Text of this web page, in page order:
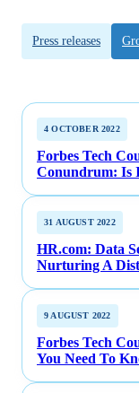
Press releases
4 OCTOBER 2022
Forbes Tech
Conundrum: Is
31 AUGUST 2022
HR.com: Data
Nurturing A
9 AUGUST 2022
Forbes Tech
You Need To